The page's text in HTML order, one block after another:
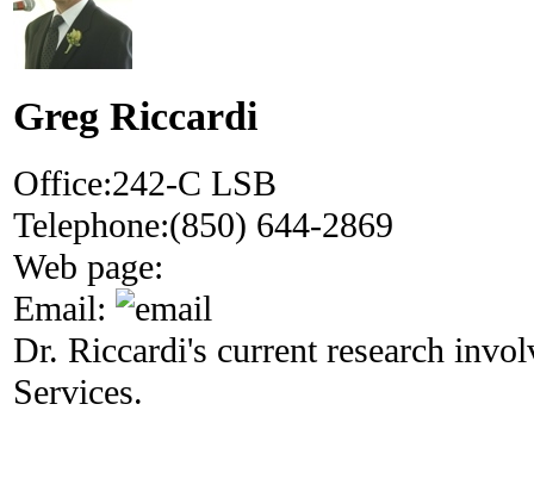
Greg Riccardi
Office:242-C LSB
Telephone:(850) 644-2869
Web page:
Email:
Dr. Riccardi's current research
Services.